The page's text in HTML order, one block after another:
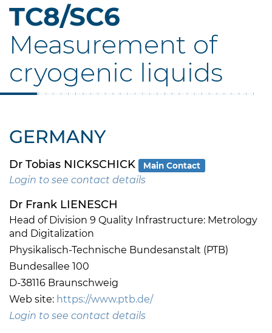
TC8/SC6
Measurement of
cryogenic liquids
GERMANY
Dr Tobias NICKSCHICK Main Contact
Login to see contact details
Dr Frank LIENESCH
Head of Division 9 Quality Infrastructure: Metrology
and Digitalization
Physikalisch-Technische Bundesanstalt (PTB)
Bundesallee 100
D-38116 Braunschweig
Web site: https://www.ptb.de/
Login to see contact details